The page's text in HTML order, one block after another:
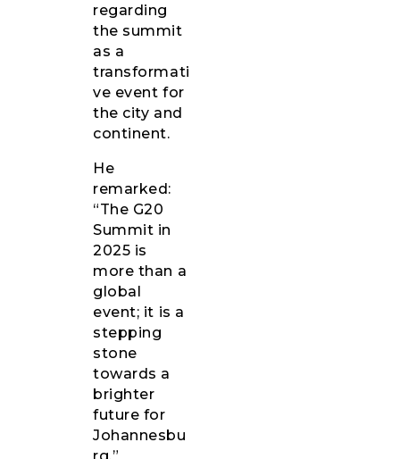
regarding
the summit
as a
transformati
ve event for
the city and
continent.
He
remarked:
“The G20
Summit in
2025 is
more than a
global
event; it is a
stepping
stone
towards a
brighter
future for
Johannesbu